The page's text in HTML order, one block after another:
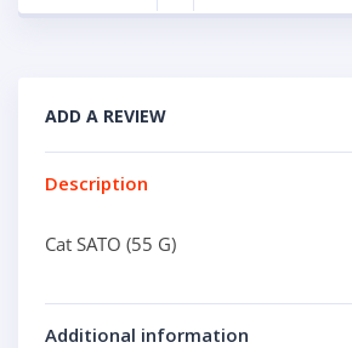
ADD A REVIEW
Description
Cat SATO (55 G)
Additional information